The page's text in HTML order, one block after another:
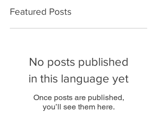
Featured Posts
No posts published
in this language yet
Once posts are published,
you’ll see them here.